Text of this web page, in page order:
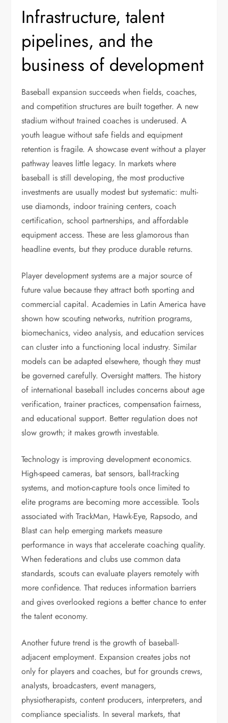
Infrastructure, talent
pipelines, and the
business of development
Baseball expansion succeeds when fields, coaches,
and competition structures are built together. A new
stadium without trained coaches is underused. A
youth league without safe fields and equipment
retention is fragile. A showcase event without a player
pathway leaves little legacy. In markets where
baseball is still developing, the most productive
investments are usually modest but systematic: multi-
use diamonds, indoor training centers, coach
certification, school partnerships, and affordable
equipment access. These are less glamorous than
headline events, but they produce durable returns.
Player development systems are a major source of
future value because they attract both sporting and
commercial capital. Academies in Latin America have
shown how scouting networks, nutrition programs,
biomechanics, video analysis, and education services
can cluster into a functioning local industry. Similar
models can be adapted elsewhere, though they must
be governed carefully. Oversight matters. The history
of international baseball includes concerns about age
verification, trainer practices, compensation fairness,
and educational support. Better regulation does not
slow growth; it makes growth investable.
Technology is improving development economics.
High-speed cameras, bat sensors, ball-tracking
systems, and motion-capture tools once limited to
elite programs are becoming more accessible. Tools
associated with TrackMan, Hawk-Eye, Rapsodo, and
Blast can help emerging markets measure
performance in ways that accelerate coaching quality.
When federations and clubs use common data
standards, scouts can evaluate players remotely with
more confidence. That reduces information barriers
and gives overlooked regions a better chance to enter
the talent economy.
Another future trend is the growth of baseball-
adjacent employment. Expansion creates jobs not
only for players and coaches, but for grounds crews,
analysts, broadcasters, event managers,
physiotherapists, content producers, interpreters, and
compliance specialists. In several markets, that